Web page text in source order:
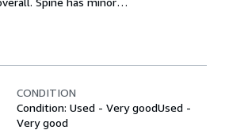
CONDITION
Condition: Used - Very goodUsed -
Very good